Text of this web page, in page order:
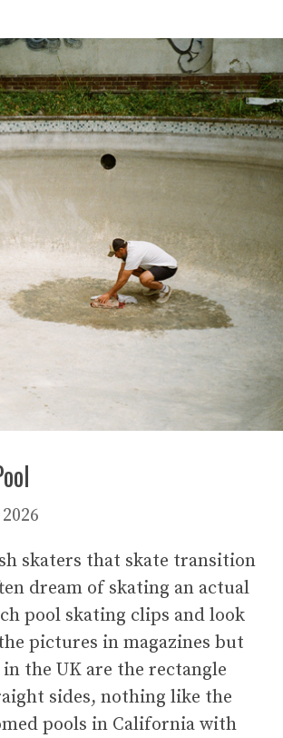
skaters that skate transition
dream of skating an actual
pool skating clips and look
pictures in magazines but
in the UK are the rectangle
sides, nothing like the
pools in California with